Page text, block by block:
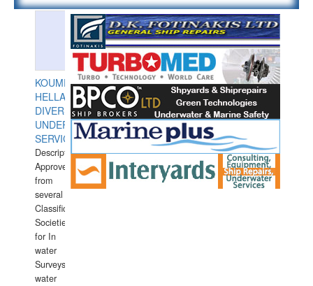
KOUMPIOS
HELLAS
DIVERS
UNDERWATER
SERVICES
Description:
Approved
from
several
Classification
Societies
for In
water
Surveys.In
water